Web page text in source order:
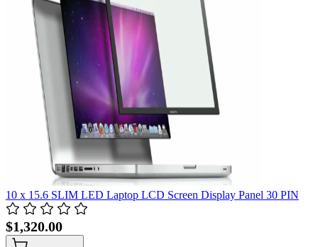
10 x 15.6 SLIM LED Laptop LCD Screen Display Panel 30 PIN
$1,320.00